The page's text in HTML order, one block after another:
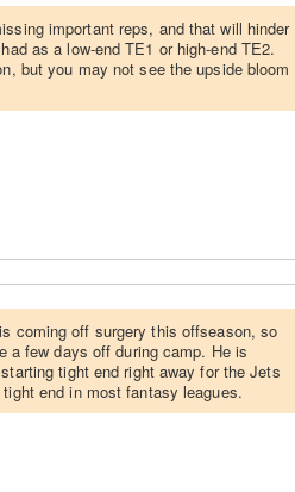
important reps, and that will hinder
as a low-end TE1 or high-end TE2.
but you may not see the upside bloom
coming off surgery this offseason, so
a few days off during camp. He is
tight end right away for the Jets
end in most fantasy leagues.